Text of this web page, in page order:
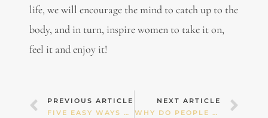
life, we will encourage the mind to catch up to the
body, and in turn, inspire women to take it on,
feel it and enjoy it!
Prev
PREVIOUS ARTICLE
FIVE EASY WAYS TO DOUBLE YOUR HEALTH AND VITALITY
NEXT ARTICLE
WHY DO PEOPLE RAVE ABOUT THE HEALTH BENEFITS OF GHEE?